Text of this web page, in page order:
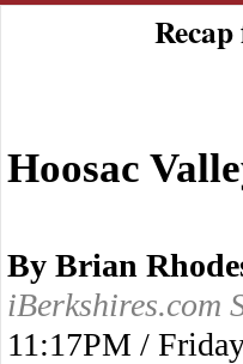
Hoosac
By Brian
iBerkshires.com
11:17PM /